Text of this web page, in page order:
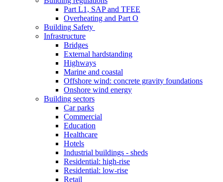
Part L1, SAP and TFEE
Overheating and Part O
Building Safety
Infrastructure
Bridges
External hardstanding
Highways
Marine and coastal
Offshore wind: concrete gravity foundations
Onshore wind energy
Building sectors
Car parks
Commercial
Education
Healthcare
Hotels
Industrial buildings - sheds
Residential: high-rise
Residential: low-rise
Retail